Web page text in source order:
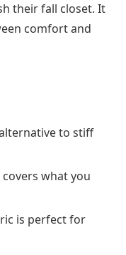
their fall closet. It
comfort and
to stiff
what you
is perfect for